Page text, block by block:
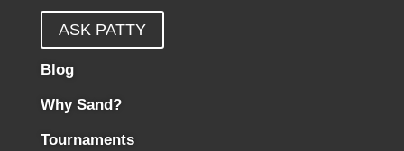
ASK PATTY
Blog
Why Sand?
Tournaments